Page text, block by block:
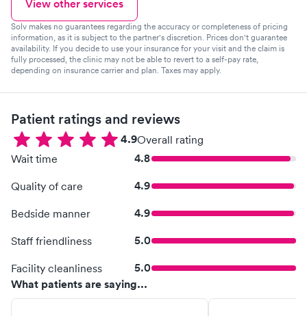
View other services
Solv makes no guarantees regarding the accuracy or completeness of pricing
information, as it is subject to the partner's discretion. Prices don't guarantee
availability. If you decide to use your insurance for your visit and the claim is
fully processed, the clinic may not be able to revert to a self-pay rate,
depending on insurance carrier and plan. Taxes may apply.
Patient ratings and reviews
4.9Overall rating
Wait time
4.8
Quality of care 4.9
Bedside manner 4.9
Staff friendliness 5.0
Facility cleanliness
5.0
What patients are saying...